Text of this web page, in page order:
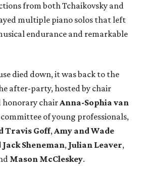
from both Tchaikovsky and
multiple piano solos that left
endurance and remarkable
died down, it was back to the
after-party, hosted by chair
honorary chairAnna-Sophia van
committee of young professionals,
Travis Goff,Amy and Wade
Sheneman, Julian Leaver,
Mason McCleskey.